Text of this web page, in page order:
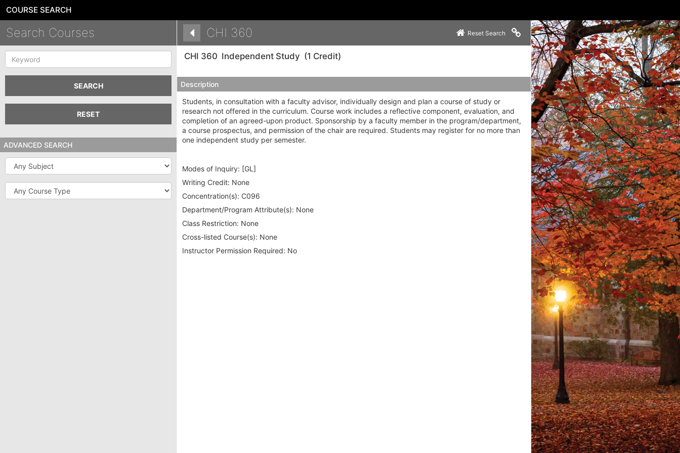
COURSE SEARCH
Search Courses
Keyword
SEARCH
RESET
ADVANCED SEARCH
Subject
Course
Type
CHI 360 Reset Search Copy link to clipboard
CHI 360 Independent Study (1 Credit)
Description
Students, in consultation with a faculty advisor, individually design and plan a course of study or
research not offered in the curriculum. Course work includes a reflective component, evaluation, and
completion of an agreed-upon product. Sponsorship by a faculty member in the program/department,
a course prospectus, and permission of the chair are required. Students may register for no more than
one independent study per semester.
Modes of Inquiry: [GL]
Writing Credit: None
Concentration(s): C096
Department/Program Attribute(s): None
Class Restriction: None
Cross-listed Course(s): None
Instructor Permission Required: No